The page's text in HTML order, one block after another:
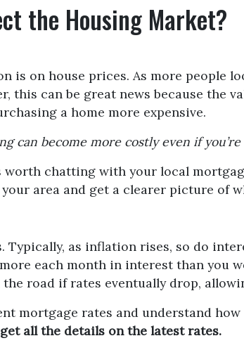
the Housing Market?
is on house prices. As more people
this can be great news because the
a home more expensive.
can become more costly even if
worth chatting with your local
area and get a clearer picture of
as inflation rises, so do
more each month in interest than
the road if rates eventually drop,
mortgage rates and understand
all the details on the latest rates.